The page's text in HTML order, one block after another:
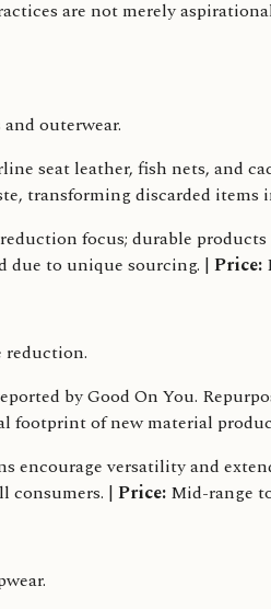
are not merely
outerwear.
seat leather, fish nets, and
transforming discarded
focus; durable
due to unique sourcing. | Price:
reduction.
by Good On You.
footprint of new material
encourage versatility and
consumers. | Price: Mid-range